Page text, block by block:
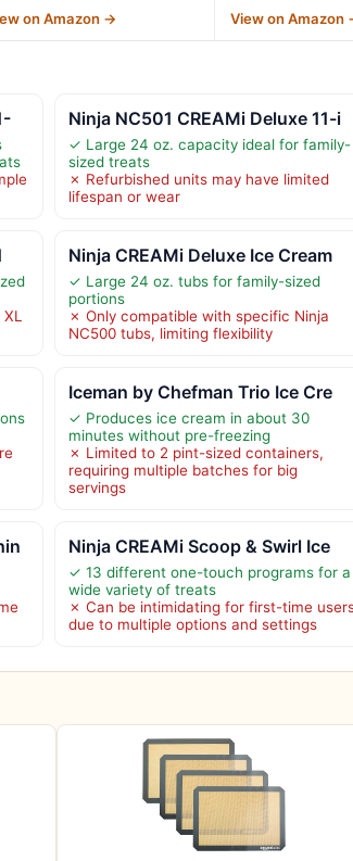
on Amazon → View on Amazon
Ninja NC501 CREAMi Deluxe 11-i
✓ Large 24 oz. capacity ideal for family-
sized treats
✗ Refurbished units may have limited
lifespan or wear
Ninja CREAMi Deluxe Ice Cream
✓ Large 24 oz. tubs for family-sized
portions
✗ Only compatible with specific Ninja
NC500 tubs, limiting flexibility
Iceman by Chefman Trio Ice Cre
✓ Produces ice cream in about 30
minutes without pre-freezing
✗ Limited to 2 pint-sized containers,
requiring multiple batches for big
servings
Ninja CREAMi Scoop & Swirl Ice
✓ 13 different one-touch programs for a
wide variety of treats
✗ Can be intimidating for first-time
due to multiple options and settings